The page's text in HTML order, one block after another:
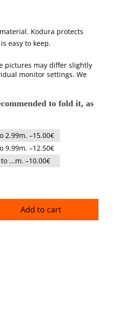
Kodura protects
easy to keep.
pictures may differ slightly
monitor settings. We
to fold it, as
2.99m. –15.00€
9.99m. –12.50€
...m. –10.00€
Add to cart